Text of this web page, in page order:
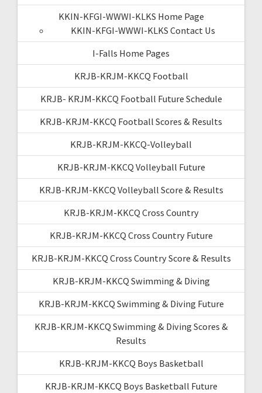
KKIN-KFGI-WWWI-KLKS Home Page
KKIN-KFGI-WWWI-KLKS Contact Us
I-Falls Home Pages
KRJB-KRJM-KKCQ Football
KRJB- KRJM-KKCQ Football Future Schedule
KRJB-KRJM-KKCQ Football Scores & Results
KRJB-KRJM-KKCQ-Volleyball
KRJB-KRJM-KKCQ Volleyball Future
KRJB-KRJM-KKCQ Volleyball Score & Results
KRJB-KRJM-KKCQ Cross Country
KRJB-KRJM-KKCQ Cross Country Future
KRJB-KRJM-KKCQ Cross Country Score & Results
KRJB-KRJM-KKCQ Swimming & Diving
KRJB-KRJM-KKCQ Swimming & Diving Future
KRJB-KRJM-KKCQ Swimming & Diving Scores &
Results
KRJB-KRJM-KKCQ Boys Basketball
KRJB-KRJM-KKCQ Boys Basketball Future